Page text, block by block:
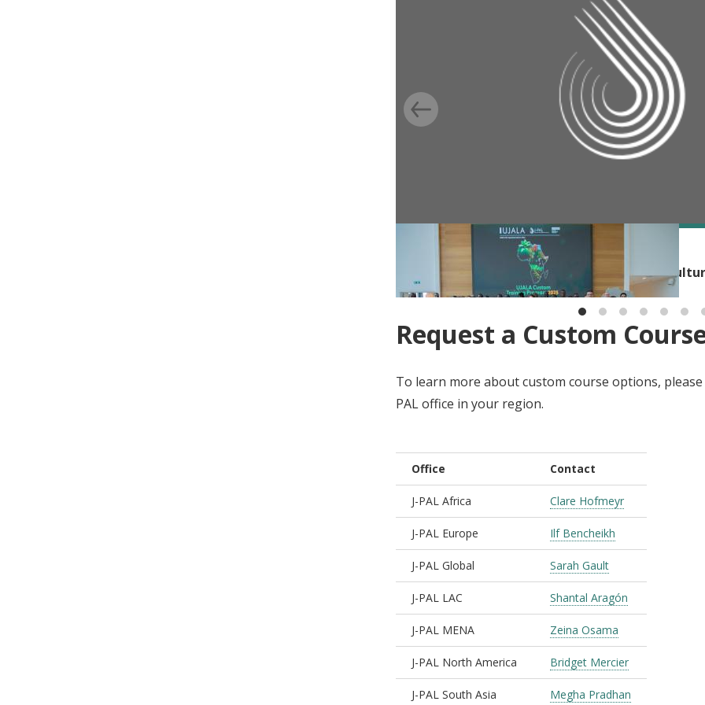
Building capacity for evidence-based
Request a Custom
To learn more about custom course options,
PAL office in your region.
Office Contact
J-PAL Africa Clare Hofmeyr
J-PAL Europe Ilf Bencheikh
J-PAL Global Sarah Gault
J-PAL LAC Shantal Aragón
J-PAL MENA Zeina Osama
J-PAL North America Bridget Mercier
J-PAL South Asia Megha Pradhan